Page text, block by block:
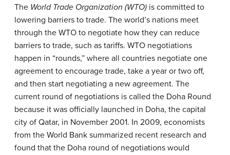
The World Trade Organization (WTO) is committed to
lowering barriers to trade. The world’s nations meet
through the WTO to negotiate how they can reduce
barriers to trade, such as tariffs. WTO negotiations
happen in “rounds,” where all countries negotiate one
agreement to encourage trade, take a year or two off,
and then start negotiating a new agreement. The
current round of negotiations is called the Doha Round
because it was officially launched in Doha, the capital
city of Qatar, in November 2001. In 2009, economists
from the World Bank summarized recent research and
found that the Doha round of negotiations would